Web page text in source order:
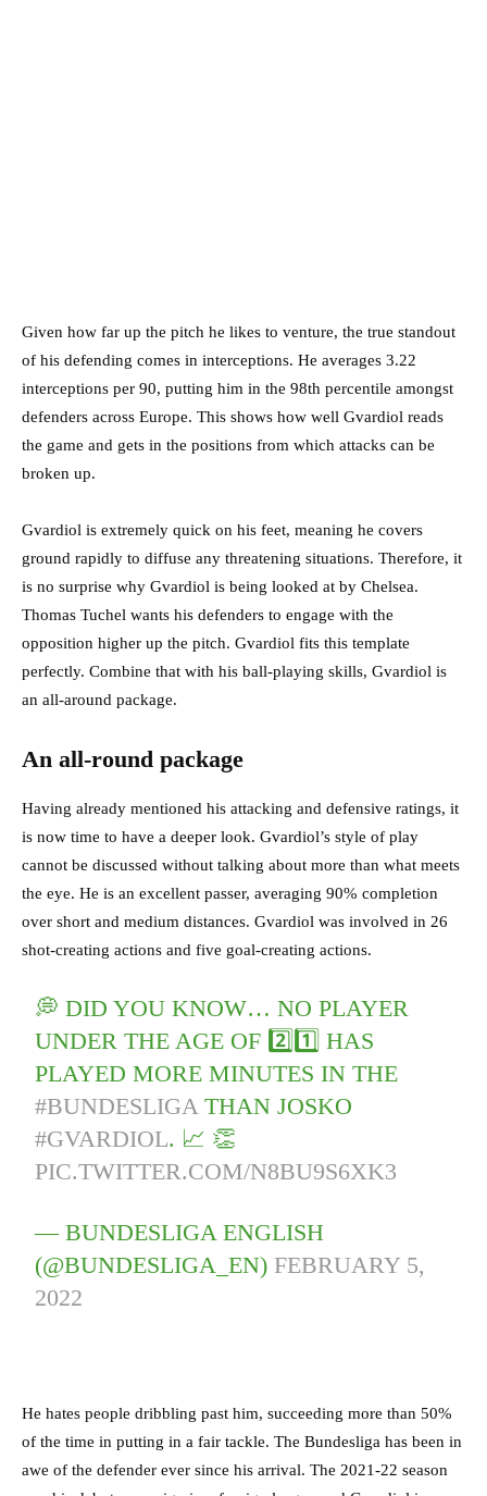
Given how far up the pitch he likes to venture, the true standout
of his defending comes in interceptions. He averages 3.22
interceptions per 90, putting him in the 98th percentile amongst
defenders across Europe. This shows how well Gvardiol reads
the game and gets in the positions from which attacks can be
broken up.
Gvardiol is extremely quick on his feet, meaning he covers
ground rapidly to diffuse any threatening situations. Therefore, it
is no surprise why Gvardiol is being looked at by Chelsea.
Thomas Tuchel wants his defenders to engage with the
opposition higher up the pitch. Gvardiol fits this template
perfectly. Combine that with his ball-playing skills, Gvardiol is
an all-around package.
An all-round package
Having already mentioned his attacking and defensive ratings, it
is now time to have a deeper look. Gvardiol’s style of play
cannot be discussed without talking about more than what meets
the eye. He is an excellent passer, averaging 90% completion
over short and medium distances. Gvardiol was involved in 26
shot-creating actions and five goal-creating actions.
💭 DID YOU KNOW… NO PLAYER
UNDER THE AGE OF 2️⃣1️⃣ HAS
PLAYED MORE MINUTES IN THE
#BUNDESLIGATHAN JOSKO
#GVARDIOL. 📈 👏
PIC.TWITTER.COM/N8BU9S6XK3
— BUNDESLIGA ENGLISH
(@BUNDESLIGA_EN) FEBRUARY 5,
2022
He hates people dribbling past him, succeeding more than 50%
of the time in putting in a fair tackle. The Bundesliga has been in
awe of the defender ever since his arrival. The 2021-22 season